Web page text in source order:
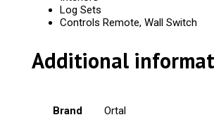
Log Sets
Controls Remote, Wall Switch
Additional
Brand Ortal